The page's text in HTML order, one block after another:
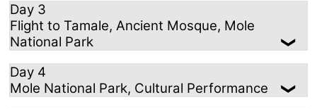
Day 3
Flight to Tamale, Ancient Mosque, Mole
National Park
Day 4
Mole National Park, Cultural Performance